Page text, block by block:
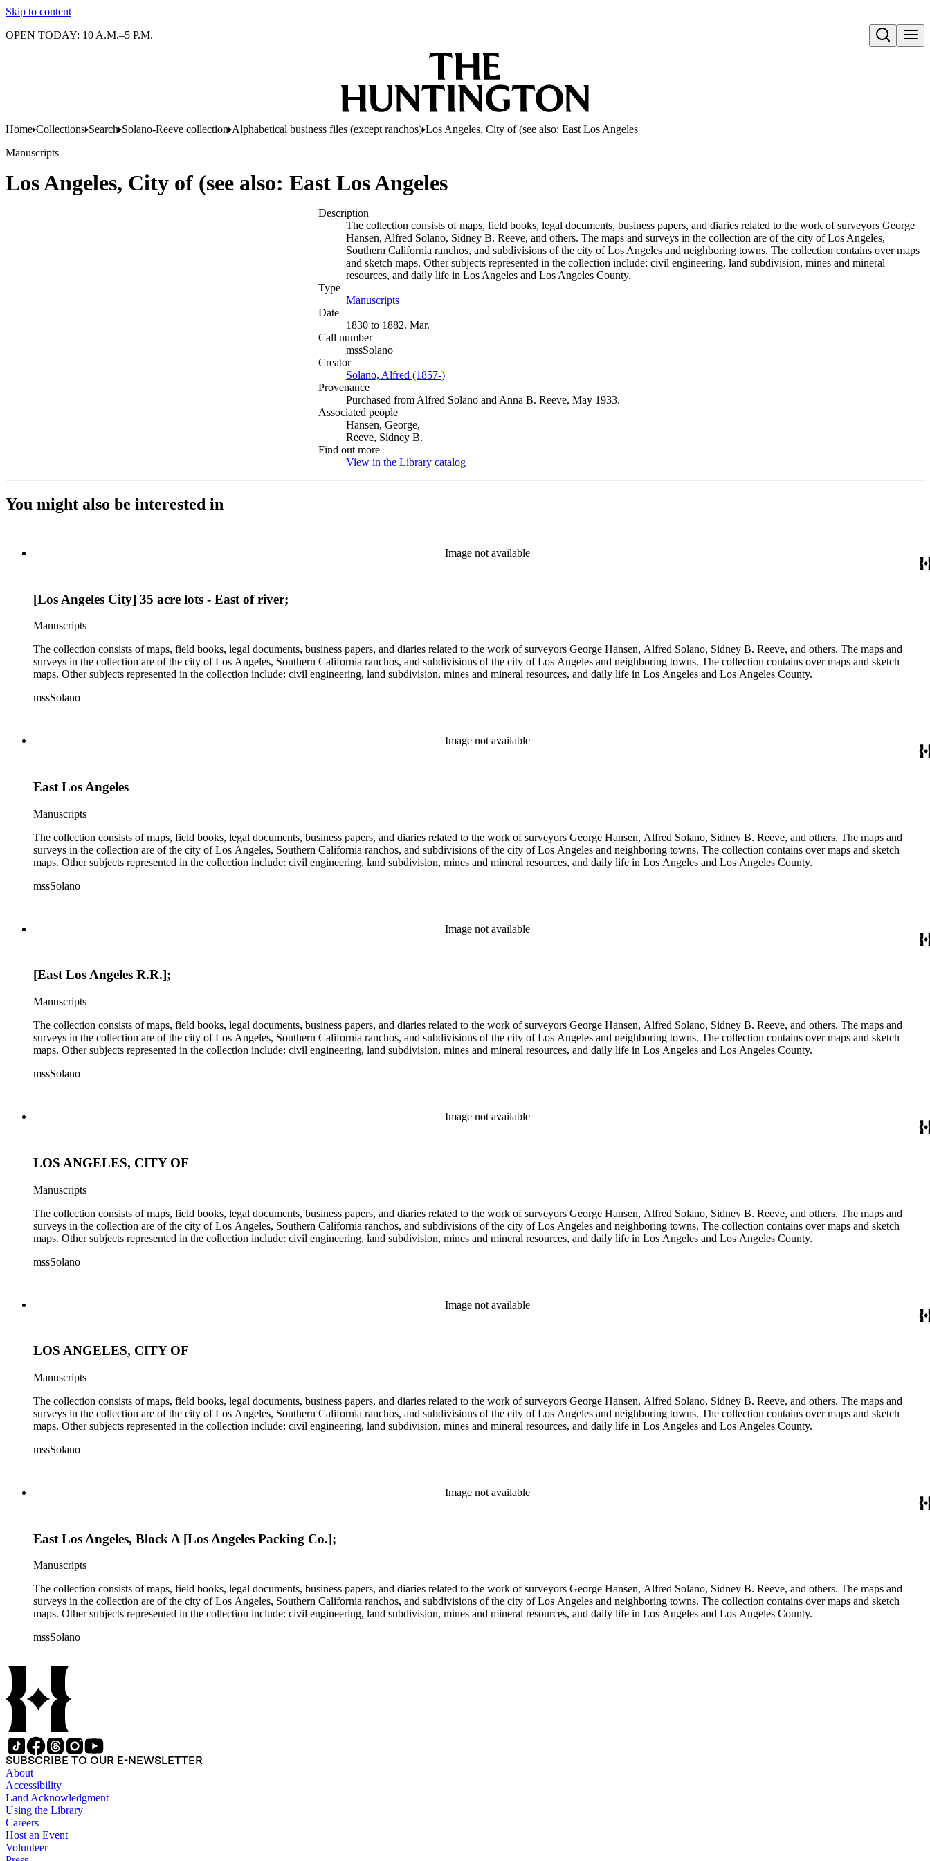
Skip to content
Open search
OPEN TODAY: 10 A.M.–5 P.M.
Home Collections Search Solano-Reeve collection Alphabetical business files (except ranchos) Los Angeles, City of (see also: East Los Angeles
Manuscripts
Los Angeles, City of (see also: East Los Angeles
Description
The collection consists of maps, field books, legal documents, business papers, and diaries related to the work of surveyors George
Hansen, Alfred Solano, Sidney B. Reeve, and others. The maps and surveys in the collection are of the city of Los Angeles,
Southern California ranchos, and subdivisions of the city of Los Angeles and neighboring towns. The collection contains over maps
and sketch maps. Other subjects represented in the collection include: civil engineering, land subdivision, mines and mineral
resources, and daily life in Los Angeles and Los Angeles County.
Type
Manuscripts(Opens in new tab)
Date
1830 to 1882. Mar.
Call number
mssSolano
Creator
Solano, Alfred (1857-)(Opens in new tab)
Provenance
Purchased from Alfred Solano and Anna B. Reeve, May 1933.
Associated people
Hansen, George,
Reeve, Sidney B.
Find out more
View in the Library catalog(Opens in new tab)
You might also be interested in
Image not available
[Los Angeles City] 35 acre lots - East of river;
Manuscripts
The collection consists of maps, field books, legal documents, business papers, and diaries related to the work of surveyors George Hansen, Alfred Solano, Sidney B. Reeve, and others. The maps and
surveys in the collection are of the city of Los Angeles, Southern California ranchos, and subdivisions of the city of Los Angeles and neighboring towns. The collection contains over maps and sketch
maps. Other subjects represented in the collection include: civil engineering, land subdivision, mines and mineral resources, and daily life in Los Angeles and Los Angeles County.
mssSolano
Image not available
East Los Angeles
Manuscripts
The collection consists of maps, field books, legal documents, business papers, and diaries related to the work of surveyors George Hansen, Alfred Solano, Sidney B. Reeve, and others. The maps and
surveys in the collection are of the city of Los Angeles, Southern California ranchos, and subdivisions of the city of Los Angeles and neighboring towns. The collection contains over maps and sketch
maps. Other subjects represented in the collection include: civil engineering, land subdivision, mines and mineral resources, and daily life in Los Angeles and Los Angeles County.
mssSolano
Image not available
[East Los Angeles R.R.];
Manuscripts
The collection consists of maps, field books, legal documents, business papers, and diaries related to the work of surveyors George Hansen, Alfred Solano, Sidney B. Reeve, and others. The maps and
surveys in the collection are of the city of Los Angeles, Southern California ranchos, and subdivisions of the city of Los Angeles and neighboring towns. The collection contains over maps and sketch
maps. Other subjects represented in the collection include: civil engineering, land subdivision, mines and mineral resources, and daily life in Los Angeles and Los Angeles County.
mssSolano
Image not available
LOS ANGELES, CITY OF
Manuscripts
The collection consists of maps, field books, legal documents, business papers, and diaries related to the work of surveyors George Hansen, Alfred Solano, Sidney B. Reeve, and others. The maps and
surveys in the collection are of the city of Los Angeles, Southern California ranchos, and subdivisions of the city of Los Angeles and neighboring towns. The collection contains over maps and sketch
maps. Other subjects represented in the collection include: civil engineering, land subdivision, mines and mineral resources, and daily life in Los Angeles and Los Angeles County.
mssSolano
Image not available
LOS ANGELES, CITY OF
Manuscripts
The collection consists of maps, field books, legal documents, business papers, and diaries related to the work of surveyors George Hansen, Alfred Solano, Sidney B. Reeve, and others. The maps and
surveys in the collection are of the city of Los Angeles, Southern California ranchos, and subdivisions of the city of Los Angeles and neighboring towns. The collection contains over maps and sketch
maps. Other subjects represented in the collection include: civil engineering, land subdivision, mines and mineral resources, and daily life in Los Angeles and Los Angeles County.
mssSolano
Image not available
East Los Angeles, Block A [Los Angeles Packing Co.];
Manuscripts
The collection consists of maps, field books, legal documents, business papers, and diaries related to the work of surveyors George Hansen, Alfred Solano, Sidney B. Reeve, and others. The maps and
surveys in the collection are of the city of Los Angeles, Southern California ranchos, and subdivisions of the city of Los Angeles and neighboring towns. The collection contains over maps and sketch
maps. Other subjects represented in the collection include: civil engineering, land subdivision, mines and mineral resources, and daily life in Los Angeles and Los Angeles County.
mssSolano
SUBSCRIBE TO OUR E-NEWSLETTER
About
Accessibility
Land Acknowledgment
Using the Library
Careers
Host an Event
Volunteer